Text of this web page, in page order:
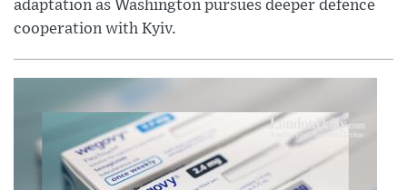
adaptation as Washington pursues deeper defence
cooperation with Kyiv.